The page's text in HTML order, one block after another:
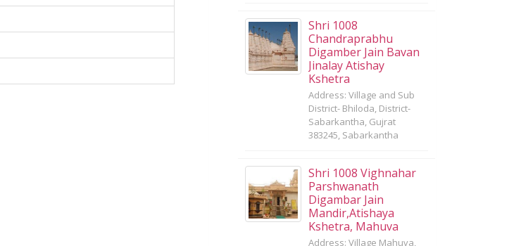
Shri 1008
Chandraprabhu
Digamber Jain Bavan
Jinalay Atishay
Kshetra
Address: Village and Sub
District- Bhiloda, District-
Sabarkantha, Gujrat
383245, Sabarkantha
Shri 1008 Vighnahar
Parshwanath
Digambar Jain
Mandir,Atishaya
Kshetra, Mahuva
Address: Village Mahuva,